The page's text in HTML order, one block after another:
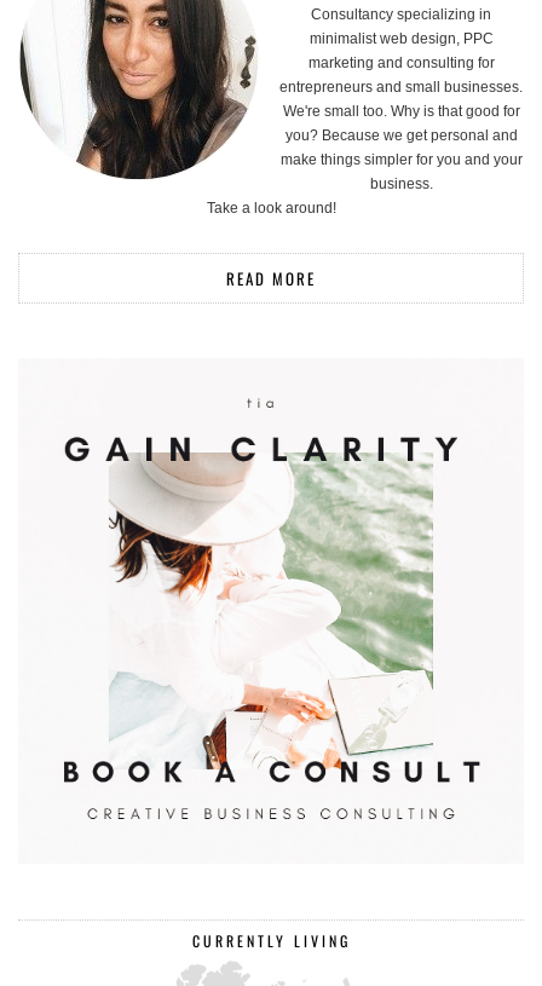
Consultancy specializing in
minimalist web design, PPC
marketing and consulting for
entrepreneurs and small businesses.
We're small too. Why is that good for
you? Because we get personal and
make things simpler for you and your
business.
Take a look around!
READ MORE
CURRENTLY LIVING